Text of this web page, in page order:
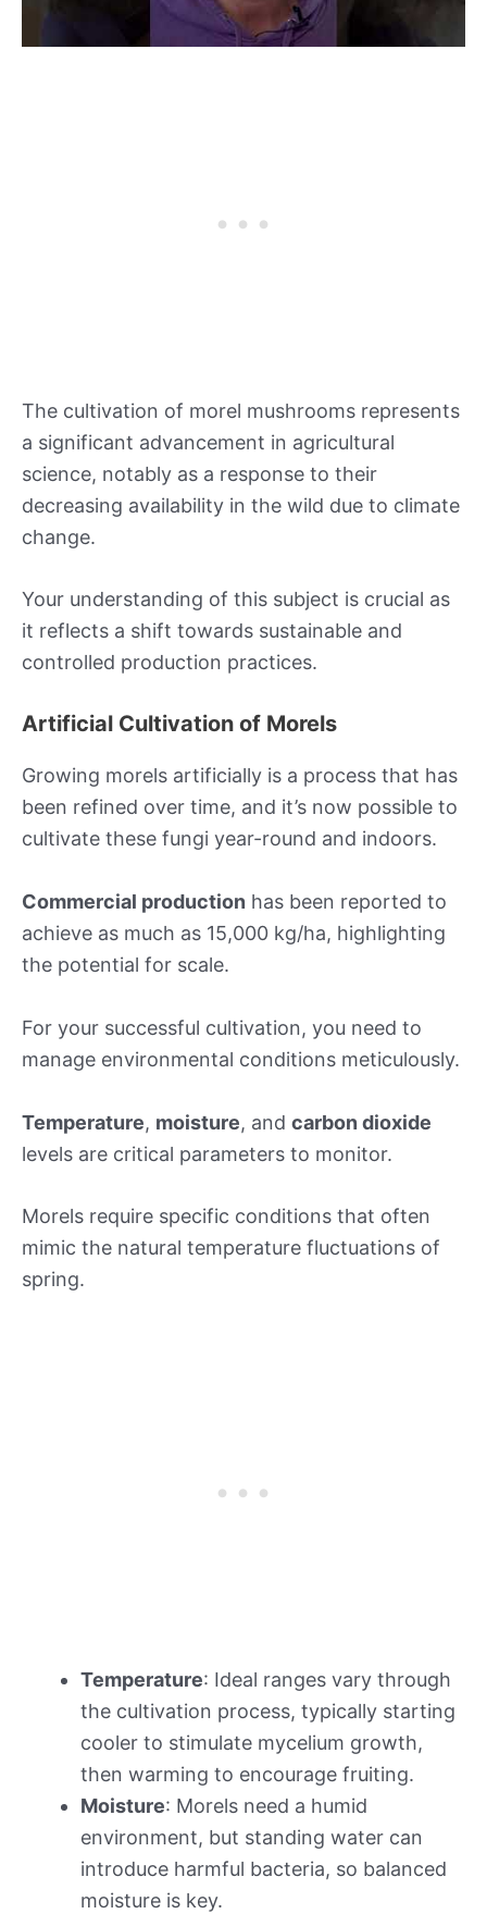
The cultivation of morel mushrooms represents
a significant advancement in agricultural
science, notably as a response to their
decreasing availability in the wild due to climate
change.
Your understanding of this subject is crucial as
it reflects a shift towards sustainable and
controlled production practices.
Artificial Cultivation of Morels
Growing morels artificially is a process that has
been refined over time, and it’s now possible to
cultivate these fungi year-round and indoors.
Commercial production has been reported to
achieve as much as 15,000 kg/ha, highlighting
the potential for scale.
For your successful cultivation, you need to
manage environmental conditions meticulously.
Temperature, moisture, and carbon dioxide
levels are critical parameters to monitor.
Morels require specific conditions that often
mimic the natural temperature fluctuations of
spring.
Temperature: Ideal ranges vary through
the cultivation process, typically starting
cooler to stimulate mycelium growth,
then warming to encourage fruiting.
Moisture: Morels need a humid
environment, but standing water can
introduce harmful bacteria, so balanced
moisture is key.